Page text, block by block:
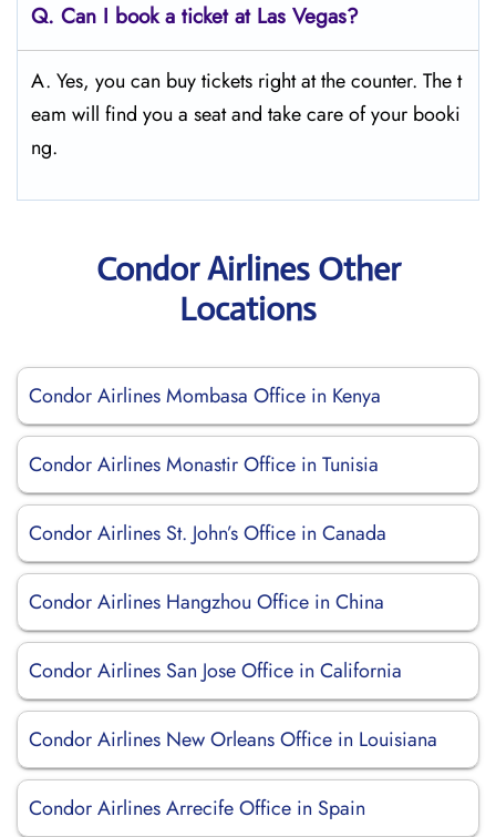
Q. Can I book a ticket at Las Vegas?
A. Yes, you can buy tickets right at the counter. The t
eam will find you a seat and take care of your booki
ng.
Condor Airlines Other
Locations
Condor Airlines Mombasa Office in Kenya
Condor Airlines Monastir Office in Tunisia
Condor Airlines St. John’s Office in Canada
Condor Airlines Hangzhou Office in China
Condor Airlines San Jose Office in California
Condor Airlines New Orleans Office in Louisiana
Condor Airlines Arrecife Office in Spain